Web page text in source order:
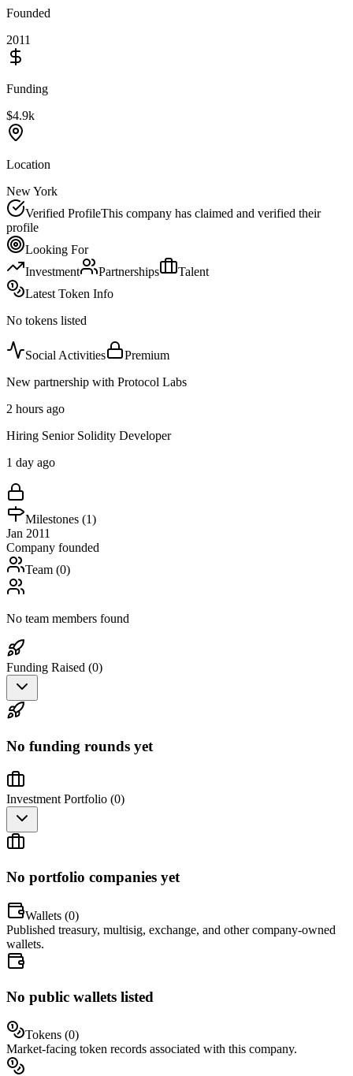
Founded
2011
Funding
$4.9k
Location
New York
Verified ProfileThis company has claimed and verified their
profile
Looking For
Investment
Partnerships
Talent
Latest Token Info
No tokens listed
Social Activities
Premium
New partnership with Protocol Labs
2 hours ago
Hiring Senior Solidity Developer
1 day ago
Milestones (1)
Jan 2011
Company founded
Team (0)
No team members found
Funding Raised (0)
No funding rounds yet
Investment Portfolio (0)
No portfolio companies yet
Wallets (0)
Published treasury, multisig, exchange, and other company-owned
wallets.
No public wallets listed
Tokens (0)
Market-facing token records associated with this company.